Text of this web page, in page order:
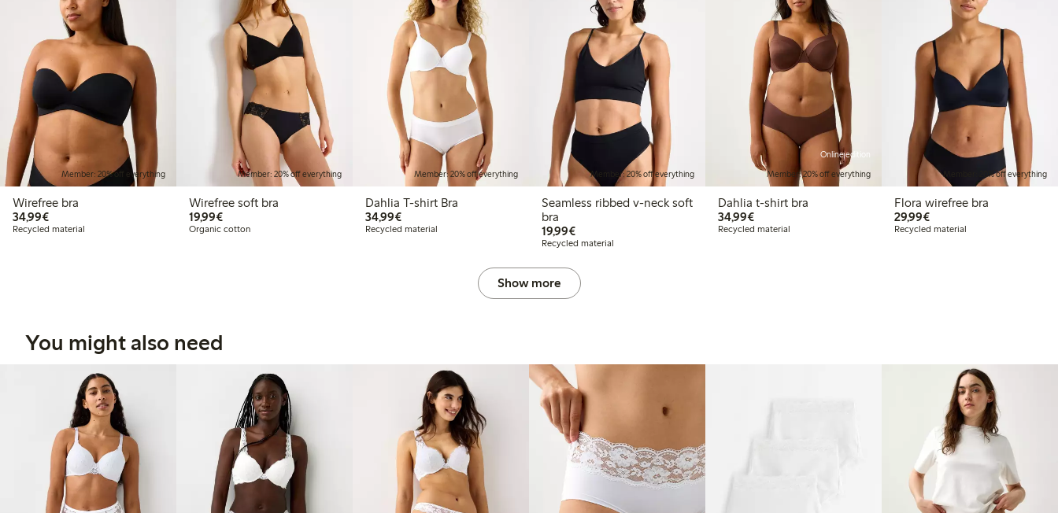
Member: 20% off everything
Wirefree bra
34,99€€34.99
Recycled material
Member: 20% off everything
Wirefree soft bra
19,99€€19.99
Organic cotton
Member: 20% off everything
Dahlia T-shirt Bra
34,99€€34.99
Recycled material
Member: 20% off everything
Seamless ribbed v-neck soft
bra
19,99€€19.99
Recycled material
Online edition
Member: 20% off everything
Dahlia t-shirt bra
34,99€€34.99
Recycled material
Member: 20% off everything
Flora wirefree bra
29,99€€29.99
Recycled material
Show more
You might also need